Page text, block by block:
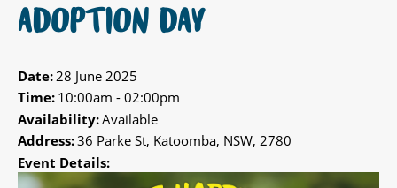
ADOPTION DAY
Date: 28 June 2025
Time: 10:00am - 02:00pm
Availability:Available
Address:36 Parke St, Katoomba, NSW, 2780
Event Details: